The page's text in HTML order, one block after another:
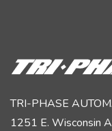
TRI-PHASE
1251 E. Wisconsin